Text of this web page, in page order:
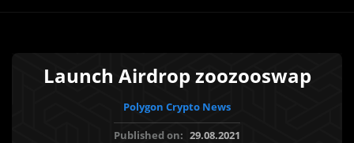
Launch Airdrop zoozooswap
Polygon Crypto News
Published on: 29.08.2021